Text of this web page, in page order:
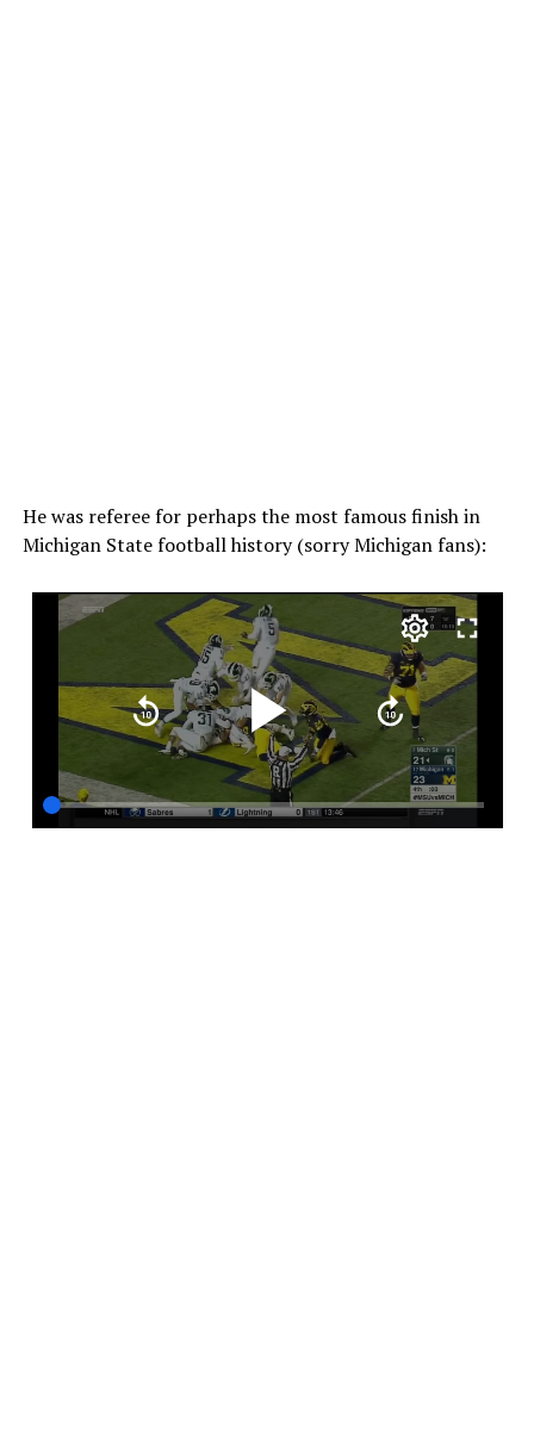
He was referee for perhaps the most famous finish in
Michigan State football history (sorry Michigan fans):